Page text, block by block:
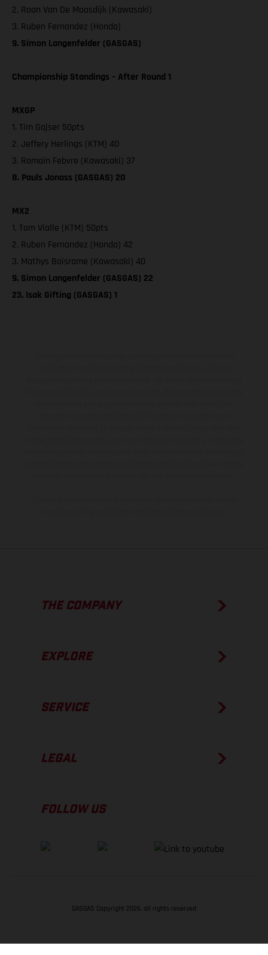
2. Roan Van De Moosdijk (Kawasaki)
3. Ruben Fernandez (Honda)
9. Simon Langenfelder (GASGAS)
Championship Standings – After Round 1
MXGP
1. Tim Gajser 50pts
2. Jeffery Herlings (KTM) 40
3. Romain Febvre (Kawasaki) 37
8. Pauls Jonass (GASGAS) 20
MX2
1. Tom Vialle (KTM) 50pts
2. Ruben Fernandez (Honda) 42
3. Mathys Boisrame (Kawasaki) 40
9. Simon Langenfelder (GASGAS) 22
23. Isak Gifting (GASGAS) 1
THE COMPANY
EXPLORE
SERVICE
LEGAL
FOLLOW US
GASGAS Copyright 2026, all rights reserved